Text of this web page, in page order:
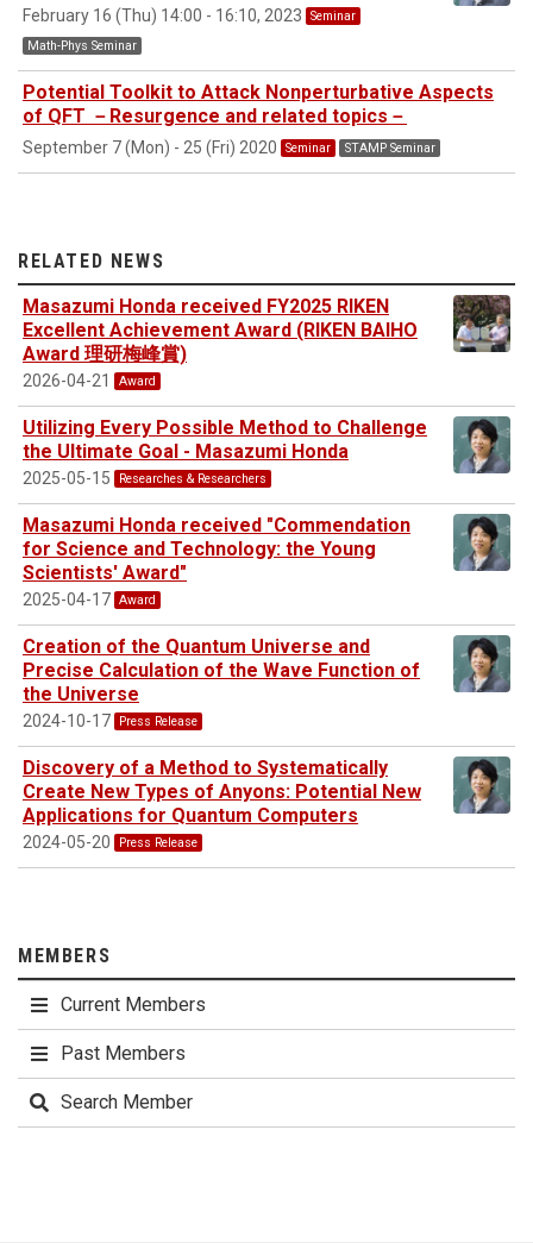
February 16 (Thu) 14:00 - 16:10, 2023
Seminar
Math-Phys Seminar
Potential Toolkit to Attack Nonperturbative Aspects
of QFT －Resurgence and related topics－
September 7 (Mon) - 25 (Fri) 2020 Seminar STAMP Seminar
RELATED NEWS
Masazumi Honda received FY2025 RIKEN
Excellent Achievement Award (RIKEN BAIHO
Award 理研梅峰賞)
2026-04-21 Award
Utilizing Every Possible Method to Challenge
the Ultimate Goal - Masazumi Honda
2025-05-15 Researches & Researchers
Masazumi Honda received "Commendation
for Science and Technology: the Young
Scientists' Award"
2025-04-17 Award
Creation of the Quantum Universe and
Precise Calculation of the Wave Function of
the Universe
2024-10-17 Press Release
Discovery of a Method to Systematically
Create New Types of Anyons: Potential New
Applications for Quantum Computers
2024-05-20 Press Release
MEMBERS
Current Members
Past Members
Search Member